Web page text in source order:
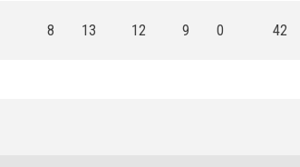
8 13 12 9 0 42